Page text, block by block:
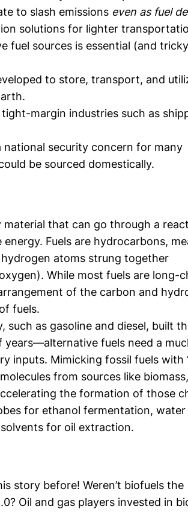
to slash emissions even as fuel
solutions for lighter
fuel sources is essential (and
to store, transport, and
margin industries such as
national security concern for many
be sourced domestically.
material that can go through a
Fuels are hydrocarbons,
atoms strung together
While most fuels are long-
of the carbon and
fuels.
such as gasoline and diesel, built
fuels need a
inputs. Mimicking fossil fuels with
from sources like biomass,
the formation of those
for ethanol fermentation, water
for oil extraction.
story before! Weren’t biofuels the
? Oil and gas players invested in